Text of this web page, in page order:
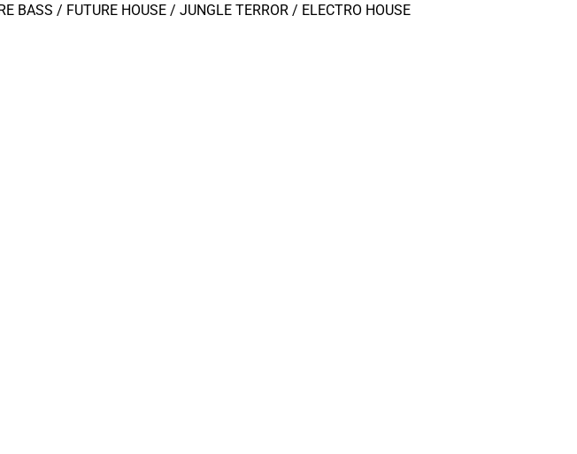
BASS / FUTURE HOUSE / JUNGLE TERROR / ELECTRO HOUSE